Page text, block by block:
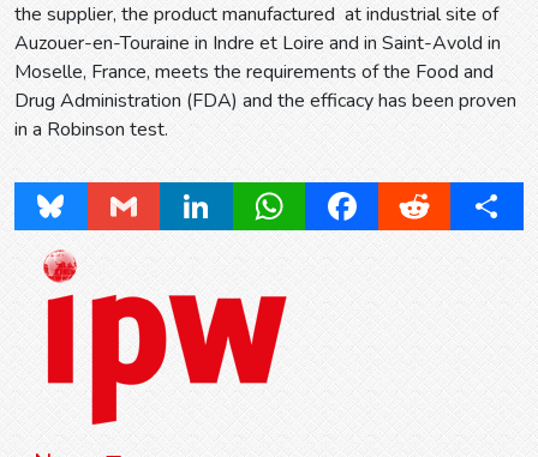
the supplier, the product manufactured at industrial site of
Auzouer-en-Touraine in Indre et Loire and in Saint-Avold in
Moselle, France, meets the requirements of the Food and
Drug Administration (FDA) and the efficacy has been proven
in a Robinson test.
Bluesky Gmail LinkedInWhatsAppFacebookReddit Share